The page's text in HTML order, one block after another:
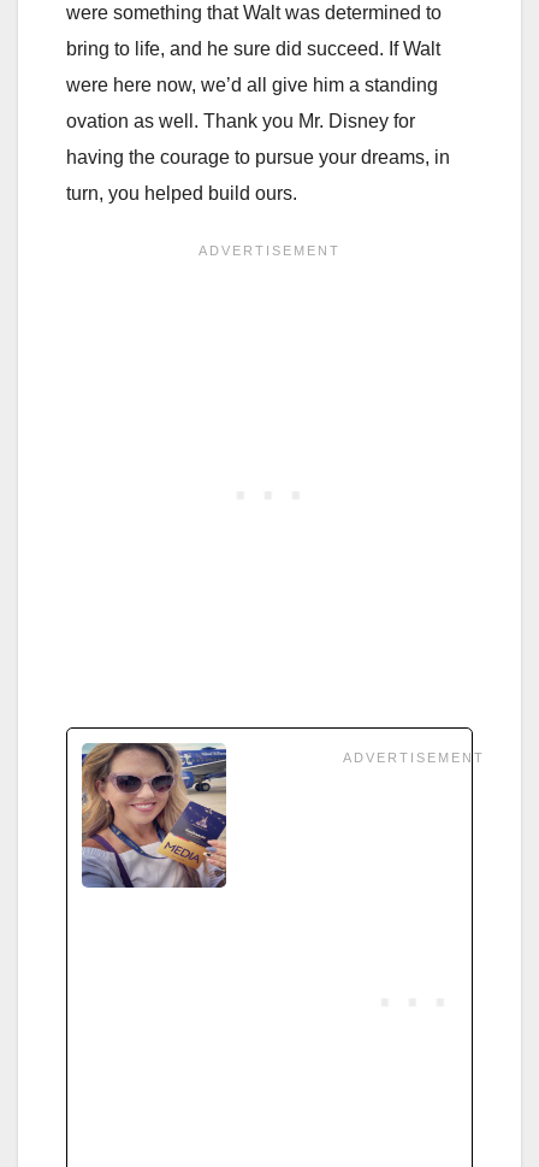
were something that Walt was determined to
bring to life, and he sure did succeed. If Walt
were here now, we’d all give him a standing
ovation as well. Thank you Mr. Disney for
having the courage to pursue your dreams, in
turn, you helped build ours.